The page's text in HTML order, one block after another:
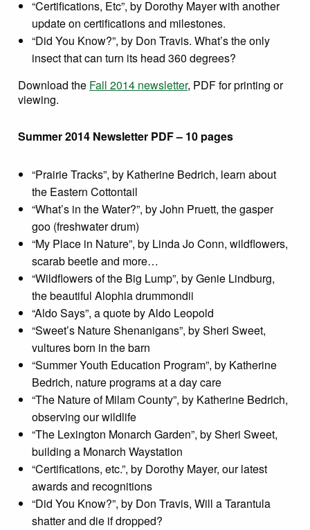
“Certifications, Etc”, by Dorothy Mayer with another
update on certifications and milestones.
“Did You Know?”, by Don Travis. What’s the only
insect that can turn its head 360 degrees?
Download the Fall 2014 newsletter, PDF for printing or
viewing.
Summer 2014 Newsletter PDF – 10 pages
“Prairie Tracks”, by Katherine Bedrich, learn about
the Eastern Cottontail
“What’s in the Water?”, by John Pruett, the gasper
goo (freshwater drum)
“My Place in Nature”, by Linda Jo Conn, wildflowers,
scarab beetle and more…
“Wildflowers of the Big Lump”, by Genie Lindburg,
the beautiful Alophia drummondii
“Aldo Says”, a quote by Aldo Leopold
“Sweet’s Nature Shenanigans”, by Sheri Sweet,
vultures born in the barn
“Summer Youth Education Program”, by Katherine
Bedrich, nature programs at a day care
“The Nature of Milam County”, by Katherine Bedrich,
observing our wildlife
“The Lexington Monarch Garden”, by Sheri Sweet,
building a Monarch Waystation
“Certifications, etc.”, by Dorothy Mayer, our latest
awards and recognitions
“Did You Know?”, by Don Travis, Will a Tarantula
shatter and die if dropped?